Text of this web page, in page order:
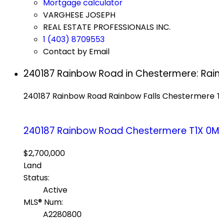
Mortgage calculator
VARGHESE JOSEPH
REAL ESTATE PROFESSIONALS INC.
1 (403) 8709553
Contact by Email
240187 Rainbow Road in Chestermere:
240187 Rainbow Road Rainbow FallsChestermere
240187 Rainbow Road Chestermere T1X
$2,700,000
Land
Status:
Active
MLS® Num:
A2280800